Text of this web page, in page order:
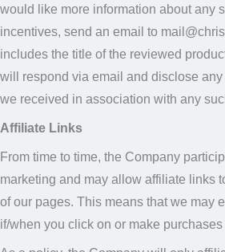
would like more information about any
incentives, send an email to
includes the title of the reviewed
will respond via email and disclose
we received in association with any
Affiliate Links
From time to time, the Company
marketing and may allow affiliate links
of our pages. This means that we may
if/when you click on or make